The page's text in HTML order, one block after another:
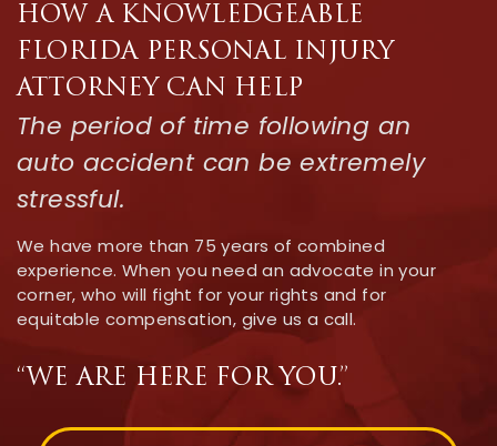
HOW A KNOWLEDGEABLE
FLORIDA PERSONAL INJURY
ATTORNEY CAN HELP
The period of time following an
auto accident can be extremely
stressful.
We have more than 75 years of combined
experience. When you need an advocate in your
corner, who will fight for your rights and for
equitable compensation, give us a call.
“WE ARE HERE FOR YOU.”